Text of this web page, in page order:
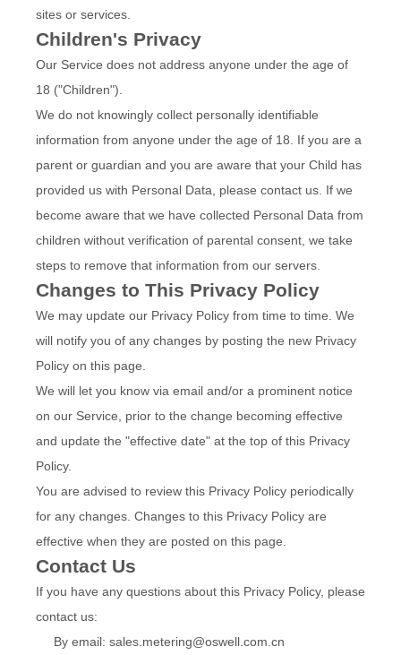
sites or services.
Children's Privacy
Our Service does not address anyone under the age of
18 ("Children").
We do not knowingly collect personally identifiable
information from anyone under the age of 18. If you are a
parent or guardian and you are aware that your Child has
provided us with Personal Data, please contact us. If we
become aware that we have collected Personal Data from
children without verification of parental consent, we take
steps to remove that information from our servers.
Changes to This Privacy Policy
We may update our Privacy Policy from time to time. We
will notify you of any changes by posting the new Privacy
Policy on this page.
We will let you know via email and/or a prominent notice
on our Service, prior to the change becoming effective
and update the "effective date" at the top of this Privacy
Policy.
You are advised to review this Privacy Policy periodically
for any changes. Changes to this Privacy Policy are
effective when they are posted on this page.
Contact Us
If you have any questions about this Privacy Policy, please
contact us:
By email: sales.metering@oswell.com.cn